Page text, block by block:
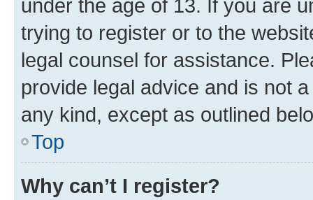
under the age of 13. If you are
trying to register or to the
legal counsel for assistance.
provide legal advice and is not
any kind, except as outlined
Top
Why can’t I register?